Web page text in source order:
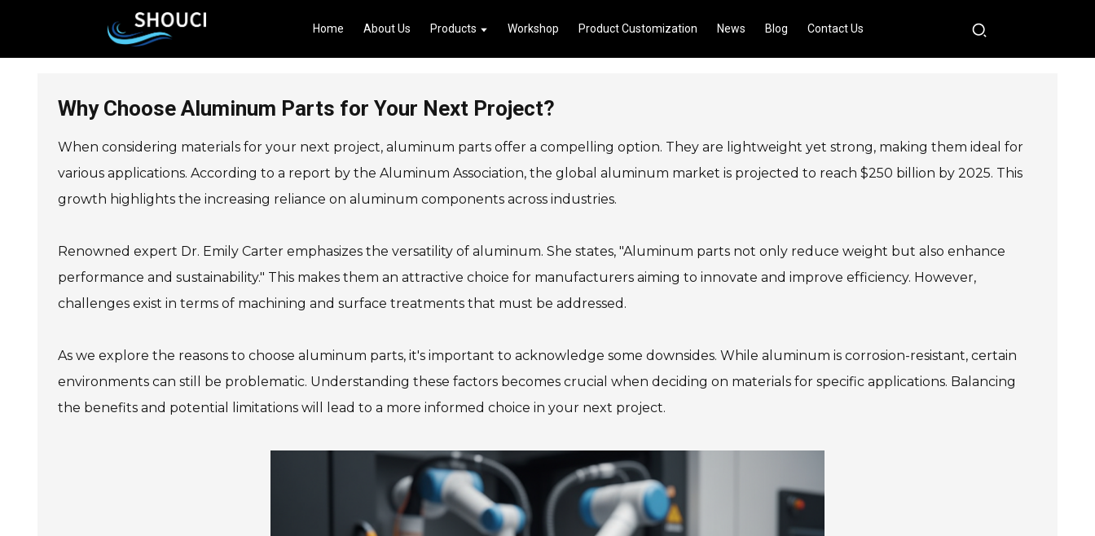
Home About Us Products Workshop Product Customization News Blog Contact Us
Why Choose Aluminum Parts for Your Next Project?
When considering materials for your next project, aluminum parts offer a compelling option. They are lightweight yet strong, making them ideal for
various applications. According to a report by the Aluminum Association, the global aluminum market is projected to reach $250 billion by 2025. This
growth highlights the increasing reliance on aluminum components across industries.
Renowned expert Dr. Emily Carter emphasizes the versatility of aluminum. She states, "Aluminum parts not only reduce weight but also enhance
performance and sustainability." This makes them an attractive choice for manufacturers aiming to innovate and improve efficiency. However,
challenges exist in terms of machining and surface treatments that must be addressed.
As we explore the reasons to choose aluminum parts, it's important to acknowledge some downsides. While aluminum is corrosion-resistant, certain
environments can still be problematic. Understanding these factors becomes crucial when deciding on materials for specific applications. Balancing
the benefits and potential limitations will lead to a more informed choice in your next project.